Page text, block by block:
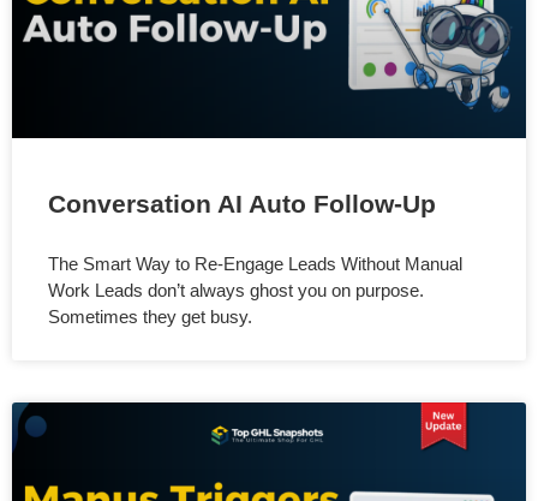
Conversation AI Auto Follow-Up
The Smart Way to Re-Engage Leads Without Manual
Work Leads don’t always ghost you on purpose.
Sometimes they get busy.